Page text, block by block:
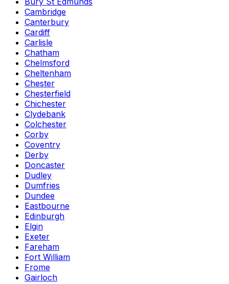
Cambridge
Canterbury
Cardiff
Carlisle
Chatham
Chelmsford
Cheltenham
Chester
Chesterfield
Chichester
Clydebank
Colchester
Corby
Coventry
Derby
Doncaster
Dudley
Dumfries
Dundee
Eastbourne
Edinburgh
Elgin
Exeter
Fareham
Fort William
Frome
Gairloch